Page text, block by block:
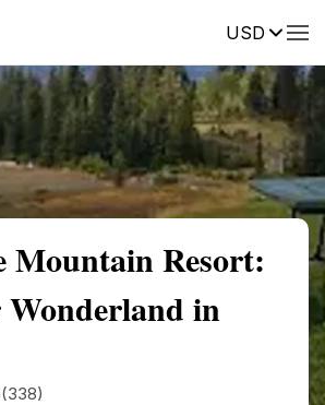
USDReviews
Mountain Resort:
in
(338)